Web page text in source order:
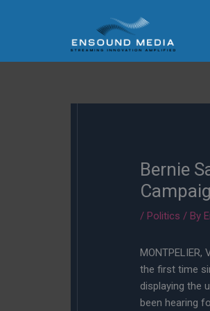
Bernie
/ Politics / By
the first time
displaying the
been hearing